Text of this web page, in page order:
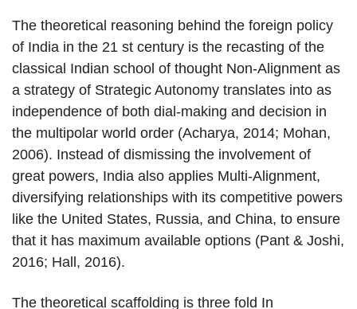
The theoretical reasoning behind the foreign policy
of India in the 21 st century is the recasting of the
classical Indian school of thought Non-Alignment as
a strategy of Strategic Autonomy translates into as
independence of both dial-making and decision in
the multipolar world order (Acharya, 2014; Mohan,
2006). Instead of dismissing the involvement of
great powers, India also applies Multi-Alignment,
diversifying relationships with its competitive powers
like the United States, Russia, and China, to ensure
that it has maximum available options (Pant & Joshi,
2016; Hall, 2016).
The theoretical scaffolding is three fold In